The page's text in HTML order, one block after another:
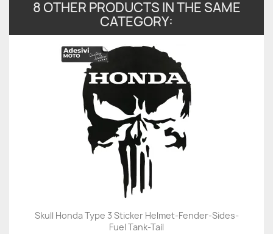
8 OTHER PRODUCTS IN THE SAME
CATEGORY:
Skull Honda Type 3 Sticker Helmet-Fender-Sides-
Fuel Tank-Tail